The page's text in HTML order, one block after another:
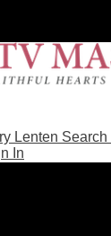
Lenten Search
In